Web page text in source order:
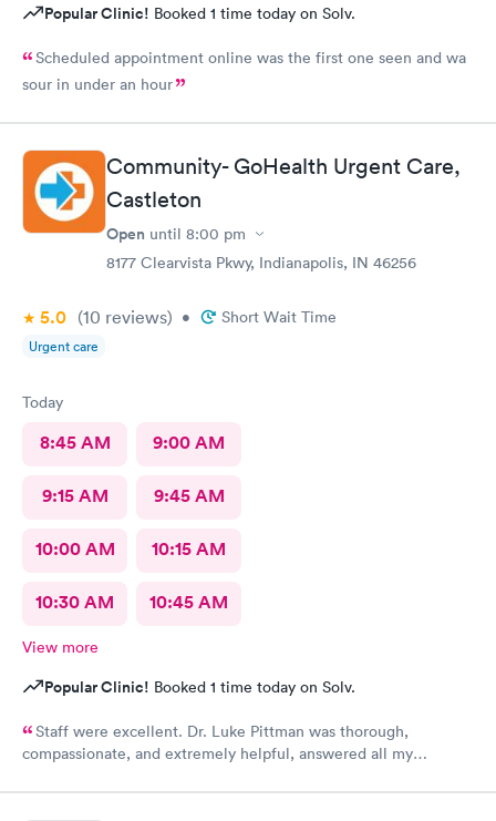
Popular Clinic! Booked 1 time today on Solv.
Scheduled appointment online was the first one seen and wa
sour in under an hour
Community- GoHealth Urgent Care,
Castleton
Open until 8:00 pm
8177 Clearvista Pkwy, Indianapolis, IN 46256
5.0 (10 reviews) • Short Wait Time
Urgent care
Today
8:45 AM 9:00 AM
9:15 AM 9:45 AM
10:00 AM 10:15 AM
10:30 AM 10:45 AM
View more
Popular Clinic! Booked 1 time today on Solv.
Staff were excellent. Dr. Luke Pittman was thorough,
compassionate, and extremely helpful, answered all my